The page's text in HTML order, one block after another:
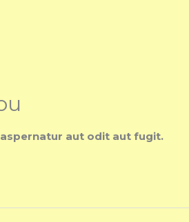
aut odit aut fugit.